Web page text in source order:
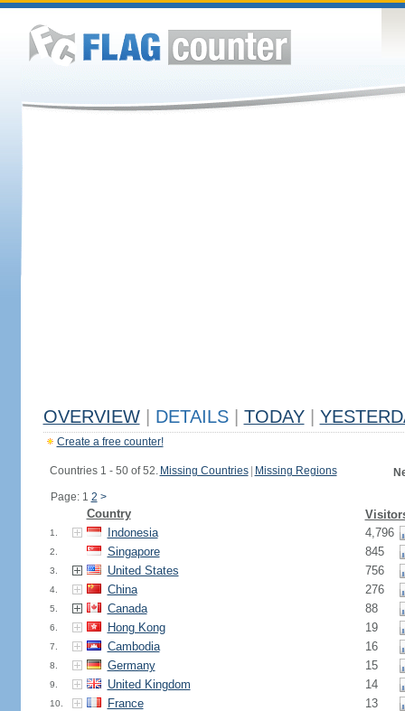
OVERVIEW DETAILS TODAY
Create a free counter!
Countries 1 - 50 of 52. Missing Countries Missing Regions
Page: 1 2 >
Country
1. Indonesia 4,796
2. Singapore 845
3. United States 756
4. China 276
5. Canada 88
6. Hong Kong 19
7. Cambodia 16
8. Germany 15
9. United Kingdom 14
10. France 13